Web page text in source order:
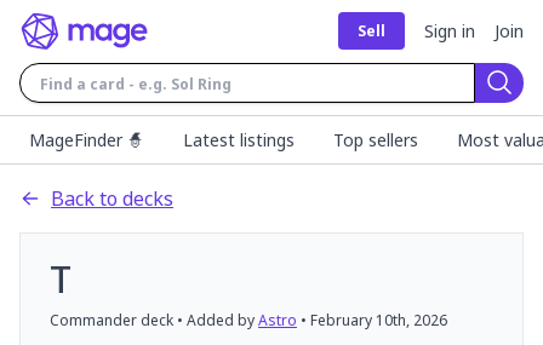
Sell Sign in Join
MageFinder 🧙
Latest listings Top sellers Most
Back to decks
T
Commander deck • Added byAstro • February 10th, 2026